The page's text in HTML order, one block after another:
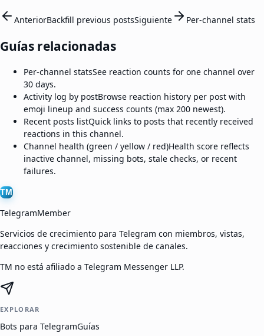
AnteriorBackfill previous postsSiguiente Per-channel stats
Guías relacionadas
Per-channel statsSee reaction counts for one channel over
30 days.
Activity log by postBrowse reaction history per post with
emoji lineup and success counts (max 200 newest).
Recent posts listQuick links to posts that recently received
reactions in this channel.
Channel health (green / yellow / red)Health score reflects
inactive channel, missing bots, stale checks, or recent
failures.
TM
TelegramMember
Servicios de crecimiento para Telegram con miembros, vistas,
reacciones y crecimiento sostenible de canales.
TM no está afiliado a Telegram Messenger LLP.
EXPLORAR
Bots para TelegramGuías